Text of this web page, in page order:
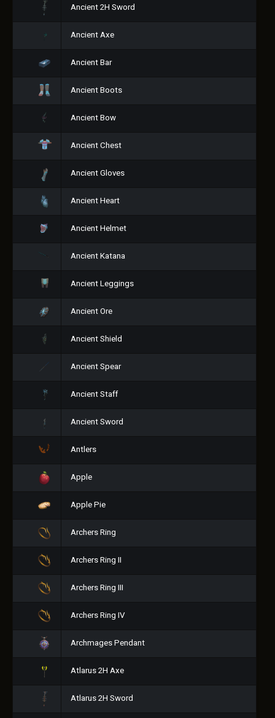
Ancient 2H Sword
Ancient Axe
Ancient Bar
Ancient Boots
Ancient Bow
Ancient Chest
Ancient Gloves
Ancient Heart
Ancient Helmet
Ancient Katana
Ancient Leggings
Ancient Ore
Ancient Shield
Ancient Spear
Ancient Staff
Ancient Sword
Antlers
Apple
Apple Pie
Archers Ring
Archers Ring II
Archers Ring III
Archers Ring IV
Archmages Pendant
Atlarus 2H Axe
Atlarus 2H Sword